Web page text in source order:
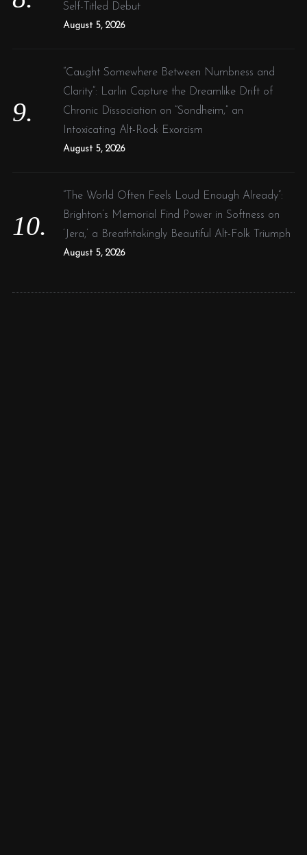
Self-Titled Debut
August 5, 2026
“Caught Somewhere Between Numbness and
Clarity”: Larlin Capture the Dreamlike Drift of
Chronic Dissociation on “Sondheim,” an
Intoxicating Alt-Rock Exorcism
August 5, 2026
“The World Often Feels Loud Enough Already”:
Brighton’s Memorial Find Power in Softness on
‘Jera,’ a Breathtakingly Beautiful Alt-Folk Triumph
August 5, 2026